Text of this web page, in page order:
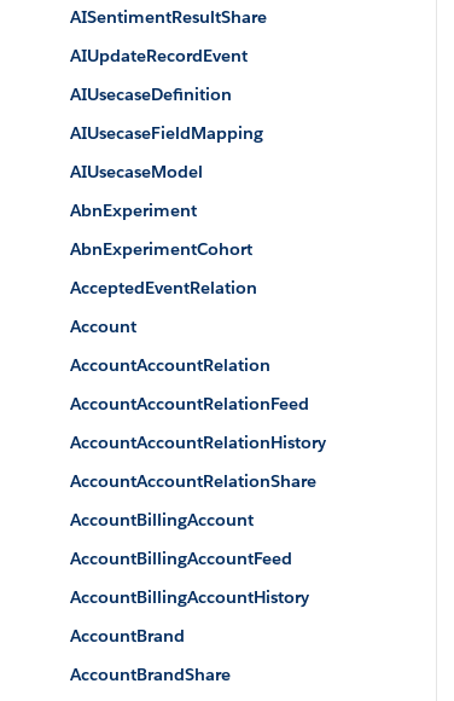
AISentimentResultShare
AIUpdateRecordEvent
AIUsecaseDefinition
AIUsecaseFieldMapping
AIUsecaseModel
AbnExperiment
AbnExperimentCohort
AcceptedEventRelation
Account
AccountAccountRelation
AccountAccountRelationFeed
AccountAccountRelationHistory
AccountAccountRelationShare
AccountBillingAccount
AccountBillingAccountFeed
AccountBillingAccountHistory
AccountBrand
AccountBrandShare